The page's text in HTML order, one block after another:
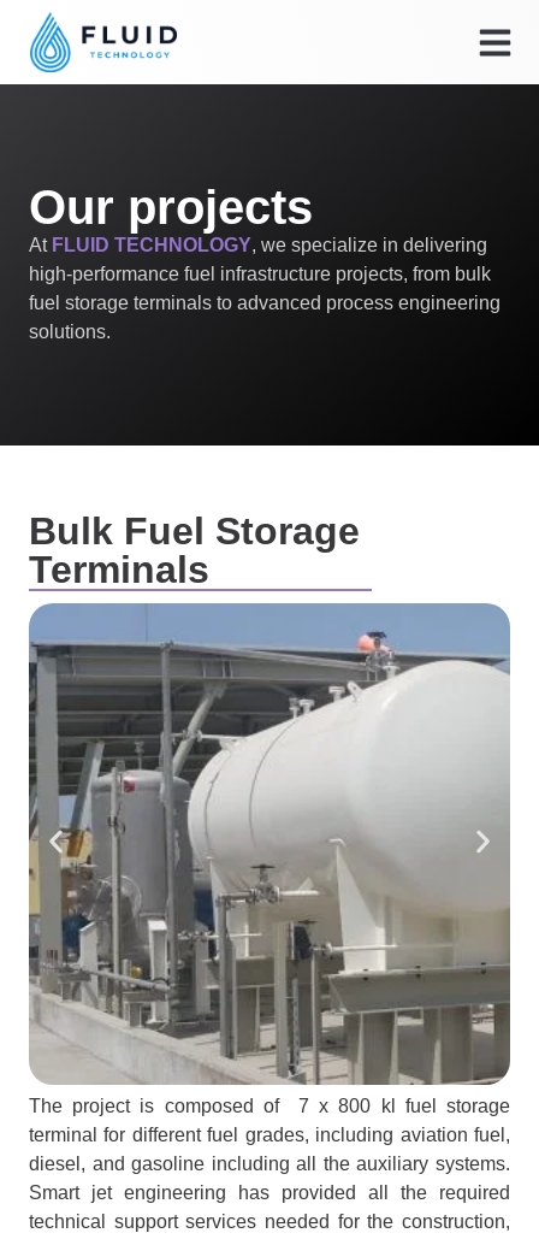
Our projects
At FLUID TECHNOLOGY, we specialize in delivering
high-performance fuel infrastructure projects, from bulk
fuel storage terminals to advanced process engineering
solutions.
Bulk Fuel Storage
Terminals
The project is composed of 7 x 800 kl fuel storage
terminal for different fuel grades, including aviation fuel,
diesel, and gasoline including all the auxiliary systems.
Smart jet engineering has provided all the required
technical support services needed for the construction,